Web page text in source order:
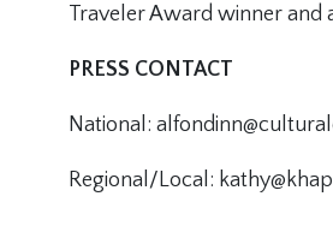
Traveler Award winner and
PRESS CONTACT
National:
Regional/Local: